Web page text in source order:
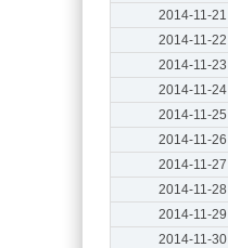
2014-11-21
2014-11-22
2014-11-23
2014-11-24
2014-11-25
2014-11-26
2014-11-27
2014-11-28
2014-11-29
2014-11-30